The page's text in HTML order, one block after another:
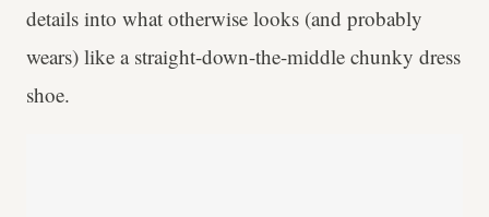
details into what otherwise looks (and probably
wears) like a straight-down-the-middle chunky dress
shoe.